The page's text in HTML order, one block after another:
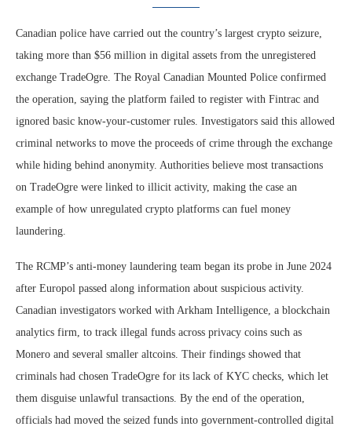
Canadian police have carried out the country’s largest crypto seizure,
taking more than $56 million in digital assets from the unregistered
exchange TradeOgre. The Royal Canadian Mounted Police confirmed
the operation, saying the platform failed to register with Fintrac and
ignored basic know-your-customer rules. Investigators said this allowed
criminal networks to move the proceeds of crime through the exchange
while hiding behind anonymity. Authorities believe most transactions
on TradeOgre were linked to illicit activity, making the case an
example of how unregulated crypto platforms can fuel money
laundering.
The RCMP’s anti-money laundering team began its probe in June 2024
after Europol passed along information about suspicious activity.
Canadian investigators worked with Arkham Intelligence, a blockchain
analytics firm, to track illegal funds across privacy coins such as
Monero and several smaller altcoins. Their findings showed that
criminals had chosen TradeOgre for its lack of KYC checks, which let
them disguise unlawful transactions. By the end of the operation,
officials had moved the seized funds into government-controlled digital